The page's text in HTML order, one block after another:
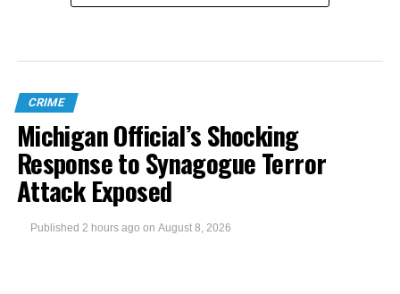
CRIME
Michigan Official’s Shocking
Response to Synagogue Terror
Attack Exposed
Published 2 hours ago on August 8, 2026